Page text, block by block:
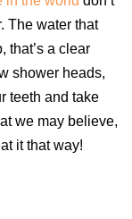
The water that
that’s a clear
shower heads,
teeth and take
we may believe,
it that way!